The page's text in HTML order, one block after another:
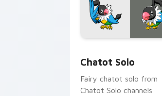
Chatot Solo
Fairy chatot solo from
Chatot Solo channels